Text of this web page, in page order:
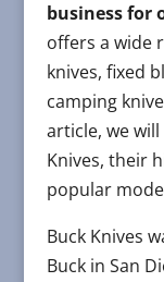
business for
offers a wide
knives, fixed
camping
article, we
Knives, their
popular
Buck Knives
Buck in San